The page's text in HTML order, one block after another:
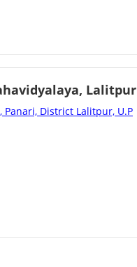
Lalitpur
Panari, District Lalitpur, U.P